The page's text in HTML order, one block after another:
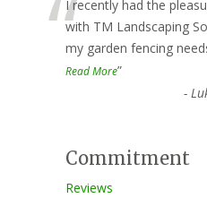
“I recently had the
with TM Landscaping
my garden fencing
Read More”
-
Commitment
Reviews